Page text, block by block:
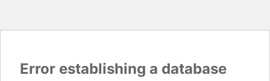
Error establishing a database